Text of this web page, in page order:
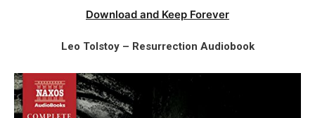
Download and Keep Forever
Leo Tolstoy – Resurrection Audiobook